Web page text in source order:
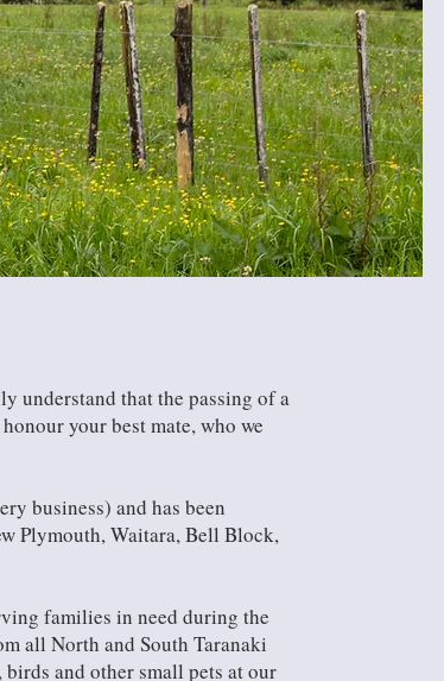
understand that the passing of a
your best mate, who we
business) and has been
Plymouth, Waitara, Bell Block,
families in need during the
all North and South Taranaki
and other small pets at our